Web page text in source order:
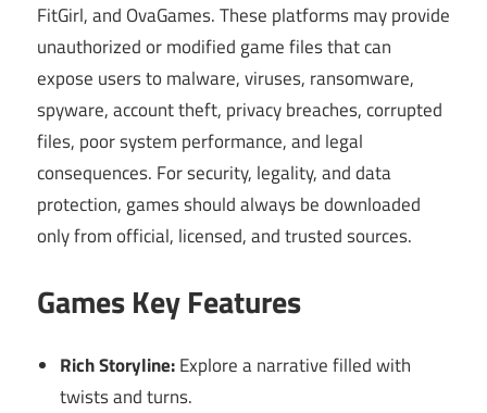
FitGirl, and OvaGames. These platforms may provide
unauthorized or modified game files that can
expose users to malware, viruses, ransomware,
spyware, account theft, privacy breaches, corrupted
files, poor system performance, and legal
consequences. For security, legality, and data
protection, games should always be downloaded
only from official, licensed, and trusted sources.
Games Key Features
Rich Storyline:Explore a narrative filled with
twists and turns.